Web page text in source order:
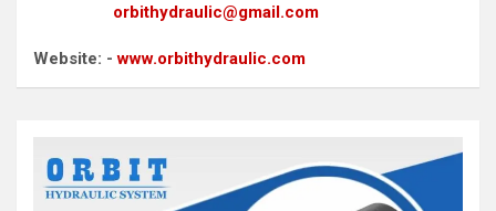
orbithydraulic@gmail.com
Website: -www.orbithydraulic.com